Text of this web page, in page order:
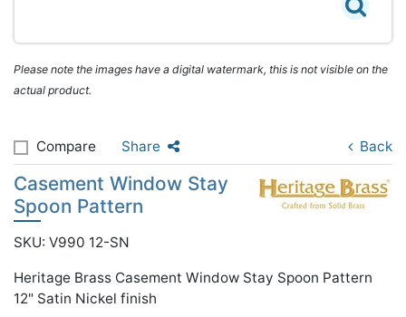
Please note the images have a digital watermark, this is not visible on the
actual product.
Compare Share Back
Casement Window Stay
Spoon Pattern
SKU: V990 12-SN
Heritage Brass Casement Window Stay Spoon Pattern
12" Satin Nickel finish